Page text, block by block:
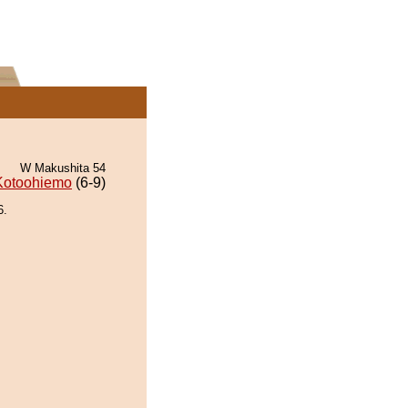
W Makushita 54
(6-9)